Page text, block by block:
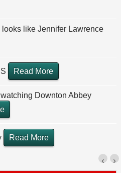
like Jennifer Lawrence
Read More
Downton Abbey
Read More
›
‹